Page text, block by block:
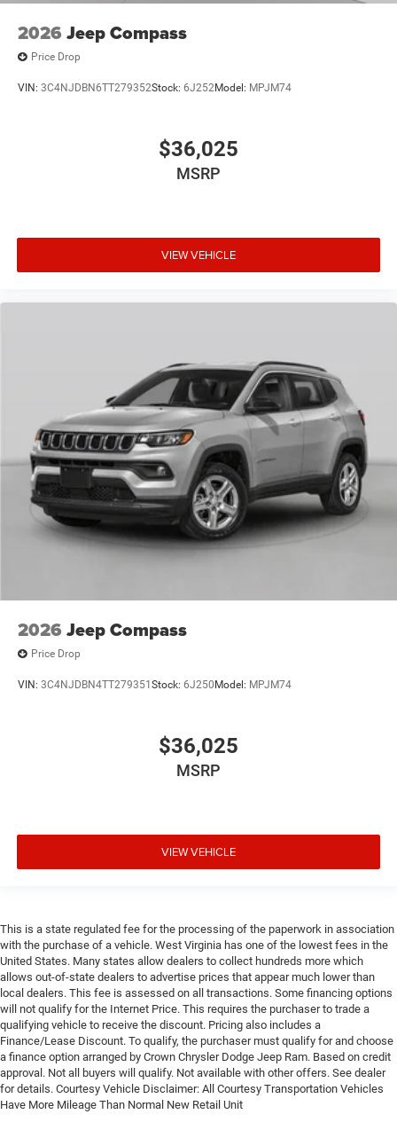
2026 Jeep Compass
Price Drop
VIN: 3C4NJDBN6TT279352Stock: 6J252Model: MPJM74
$36,025
MSRP
VIEW VEHICLE
2026 Jeep Compass
Price Drop
VIN: 3C4NJDBN4TT279351 Stock: 6J250 Model: MPJM74
$36,025
MSRP
VIEW VEHICLE
This is a state regulated fee for the processing of the paperwork in association
with the purchase of a vehicle. West Virginia has one of the lowest fees in the
United States. Many states allow dealers to collect hundreds more which
allows out-of-state dealers to advertise prices that appear much lower than
local dealers. This fee is assessed on all transactions. Some financing options
will not qualify for the Internet Price. This requires the purchaser to trade a
qualifying vehicle to receive the discount. Pricing also includes a
Finance/Lease Discount. To qualify, the purchaser must qualify for and choose
a finance option arranged by Crown Chrysler Dodge Jeep Ram. Based on credit
approval. Not all buyers will qualify. Not available with other offers. See dealer
for details. Courtesy Vehicle Disclaimer: All Courtesy Transportation Vehicles
Have More Mileage Than Normal New Retail Unit